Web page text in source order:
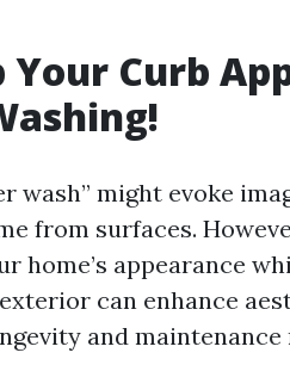
Your Curb
wash” might evoke
from surfaces.
home’s appearance
can enhance
and maintenance